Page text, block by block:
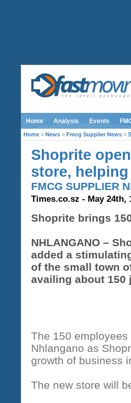
Home Analysis Events
Home > News > Fmcg Supplier News >
Shoprite
store,
FMCG SUPPLIER
Times.co.sz - May 24th,
Shoprite brings
NHLANGANO –
added a
of the small town
availing about 150
The 150
Nhlangano as
growth of business
The new store will